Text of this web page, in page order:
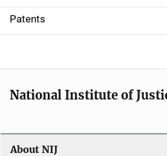
i
o
Patents
National Institute of
About NIJ